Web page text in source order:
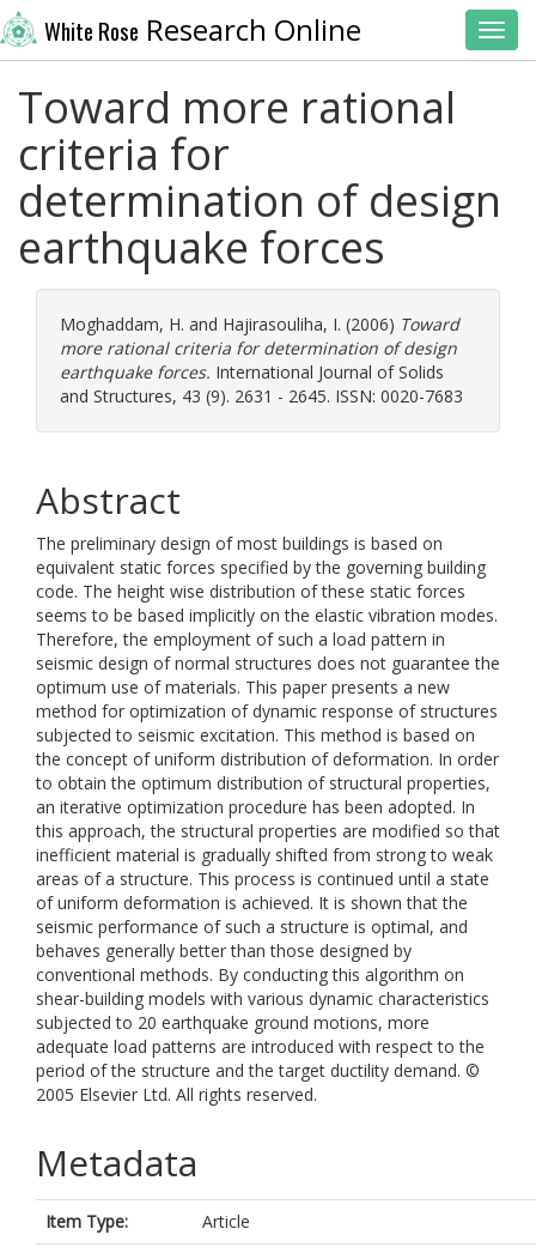
White Rose Research Online
Toward more rational
criteria for
determination of design
earthquake forces
Moghaddam, H. and Hajirasouliha, I. (2006) Toward
more rational criteria for determination of design
earthquake forces. International Journal of Solids
and Structures, 43 (9). 2631 - 2645. ISSN: 0020-7683
Abstract
The preliminary design of most buildings is based on
equivalent static forces specified by the governing building
code. The height wise distribution of these static forces
seems to be based implicitly on the elastic vibration modes.
Therefore, the employment of such a load pattern in
seismic design of normal structures does not guarantee the
optimum use of materials. This paper presents a new
method for optimization of dynamic response of structures
subjected to seismic excitation. This method is based on
the concept of uniform distribution of deformation. In order
to obtain the optimum distribution of structural properties,
an iterative optimization procedure has been adopted. In
this approach, the structural properties are modified so that
inefficient material is gradually shifted from strong to weak
areas of a structure. This process is continued until a state
of uniform deformation is achieved. It is shown that the
seismic performance of such a structure is optimal, and
behaves generally better than those designed by
conventional methods. By conducting this algorithm on
shear-building models with various dynamic characteristics
subjected to 20 earthquake ground motions, more
adequate load patterns are introduced with respect to the
period of the structure and the target ductility demand. ©
2005 Elsevier Ltd. All rights reserved.
Metadata
Item Type:
Article